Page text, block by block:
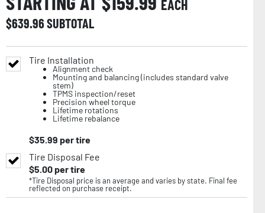
EACH
$639.96SUBTOTAL
Tire Installation
Alignment check
Mounting and balancing (includes standard valve
stem)
TPMS inspection/reset
Precision wheel torque
Lifetime rotations
Lifetime rebalance
$35.99 per tire
Tire Disposal Fee
$5.00per tire
*Tire Disposal price is an average and varies by state. Final fee
reflected on purchase receipt.